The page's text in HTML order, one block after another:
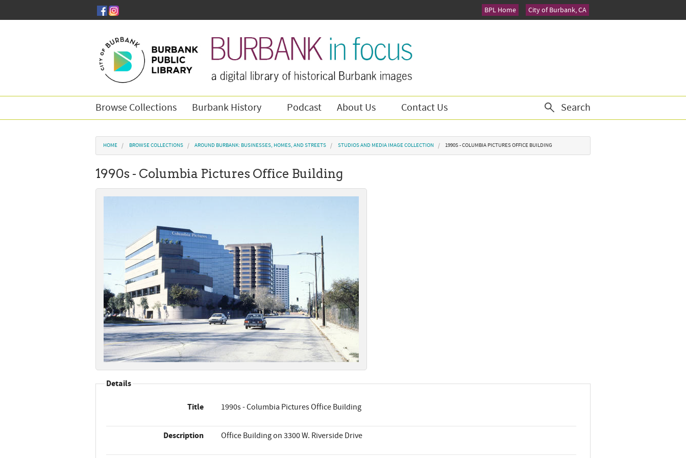
City of Burbank, CA
BPL Home
Browse Collections Burbank History Podcast About Us Contact Us Search
You are here
HOME BROWSE COLLECTIONS AROUND BURBANK: BUSINESSES, HOMES, AND STREETS STUDIOS AND MEDIA IMAGE COLLECTION 1990S - COLUMBIA PICTURES OFFICE BUILDING
1990s - Columbia Pictures Office Building
Details
Title 1990s - Columbia Pictures Office Building
Description Office Building on 3300 W. Riverside Drive